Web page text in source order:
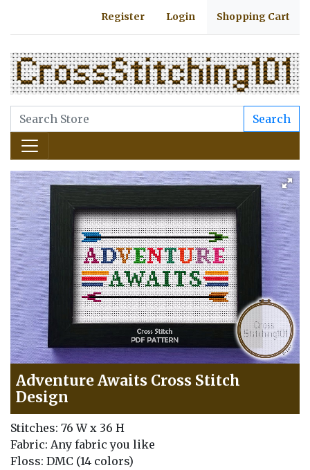
Register Login Shopping Cart
Search
Adventure Awaits Cross Stitch
Design
Stitches: 76 W x 36 H
Fabric: Any fabric you like
Floss: DMC (14 colors)